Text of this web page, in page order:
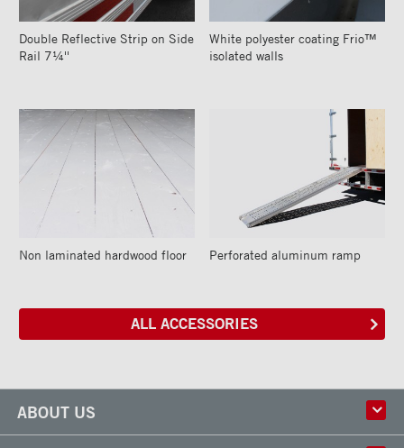
Double Reflective Strip on Side
Rail 7¼''
White polyester coating Frio™
isolated walls
Non laminated hardwood floor Perforated aluminum ramp
ALL ACCESSORIES
ABOUT US